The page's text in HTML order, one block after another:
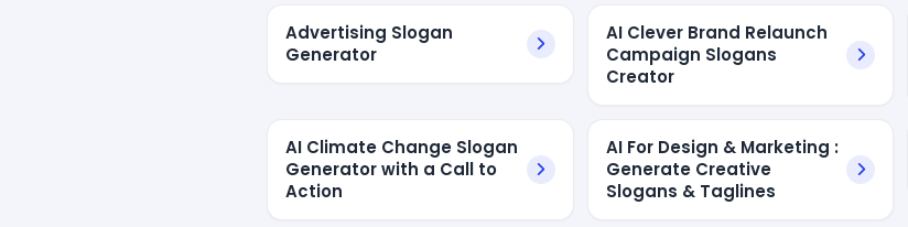
Advertising Slogan
Generator
AI Clever Brand Relaunch
Campaign Slogans
Creator
AI Climate Change Slogan
Generator with a Call to
Action
AI For Design & Marketing :
Generate Creative
Slogans & Taglines